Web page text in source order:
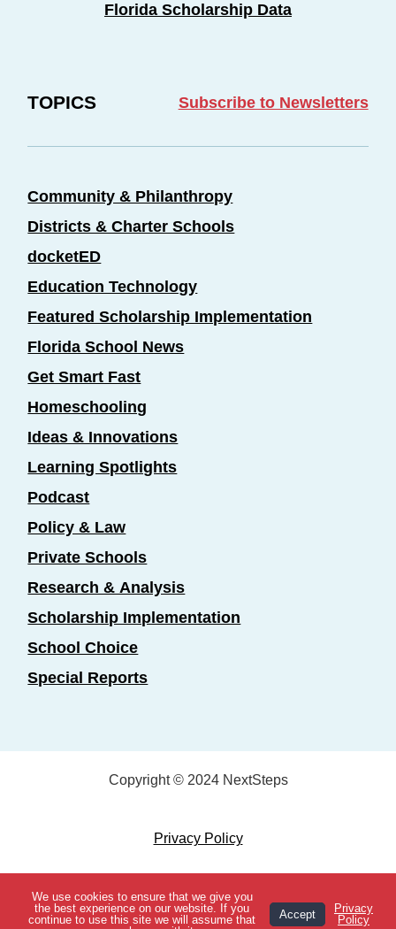
View Topics
Florida Scholarship Data
TOPICS Subscribe to Newsletters
Community & Philanthropy
Districts & Charter Schools
docketED
Education Technology
Featured Scholarship Implementation
Florida School News
Get Smart Fast
Homeschooling
Ideas & Innovations
Learning Spotlights
Podcast
Policy & Law
Private Schools
Research & Analysis
Scholarship Implementation
School Choice
Special Reports
Copyright © 2024 NextSteps
Privacy Policy
Designed byMarketing Essentials
We use cookies to ensure that we give you
the best experience on our website. If you
continue to use this site we will assume that
Accept
Privacy
Policy